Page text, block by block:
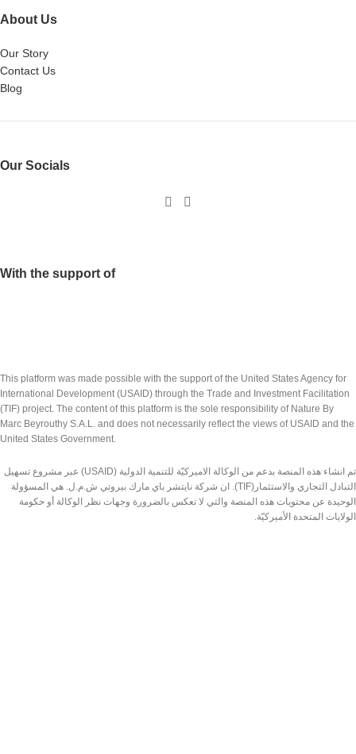
About Us
Our Story
Contact Us
Blog
Our Socials
With the support of
This platform was made possible with the support of the United States Agency for
International Development (USAID) through the Trade and Investment Facilitation
(TIF) project. The content of this platform is the sole responsibility of Nature By
Marc Beyrouthy S.A.L. and does not necessarily reflect the views of USAID and the
United States Government.
تم انشاء هذه المنصة بدعم من الوكالة الاميركيّة للتنمية الدولية (USAID) عبر مشروع تسهيل
التبادل التجاري والاستثمار(TIF). ان شركة نايتشر باي مارك بيروتي ش.م.ل. هي المسؤولة
الوحيدة عن محتويات هذه المنصة والتي لا تعكس بالضرورة وجهات نظر الوكالة أو حكومة
الولايات المتحدة الأميركيّة.